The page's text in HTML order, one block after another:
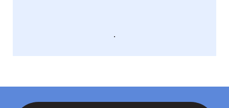
.